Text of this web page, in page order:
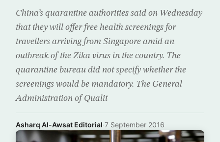
China’s quarantine authorities said on Wednesday
that they will offer free health screenings for
travellers arriving from Singapore amid an
outbreak of the Zika virus in the country. The
quarantine bureau did not specify whether the
screenings would be mandatory. The General
Administration of Qualit
Asharq Al-Awsat Editorial·7 September 2016